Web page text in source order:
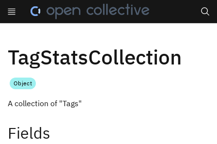
TagStatsCollection
Object
A collection of "Tags"
Fields